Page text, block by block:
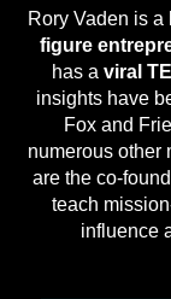
Rory Vaden is a
figure
has a viral
insights have
Fox and
numerous other
are the co-
teach
influence